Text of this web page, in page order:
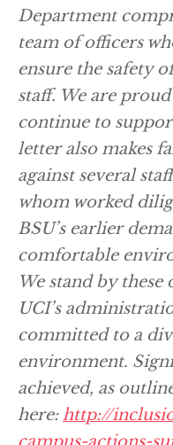
Department
team of officers
ensure the safety
staff. We are
continue to
letter also makes
against several
whom worked
BSU’s earlier
comfortable
We stand by these
UCI’s
committed to a
environment.
achieved, as
here:http://